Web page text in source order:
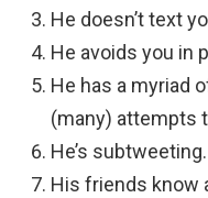
He doesn’t text
He avoids you in
He has a myriad
(many) attempts
He’s
His friends know